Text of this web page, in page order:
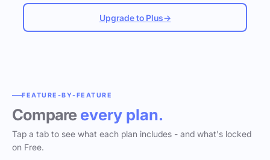
Upgrade to Plus→
FEATURE-BY-FEATURE
Compare every plan.
Tap a tab to see what each plan includes - and what's locked
on Free.